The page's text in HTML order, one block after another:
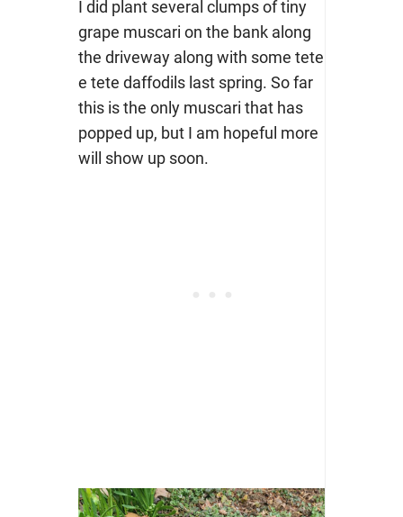
I did plant several clumps of tiny
grape muscari on the bank along
the driveway along with some tete
e tete daffodils last spring. So far
this is the only muscari that has
popped up, but I am hopeful more
will show up soon.